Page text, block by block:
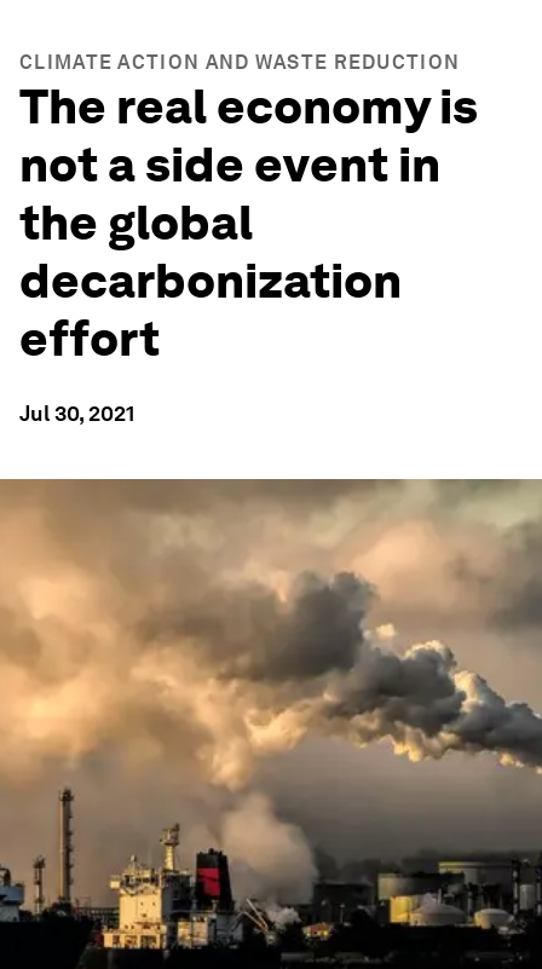
CLIMATE ACTION AND WASTE REDUCTION
The real economy is
not a side event in
the global
decarbonization
effort
Jul 30, 2021